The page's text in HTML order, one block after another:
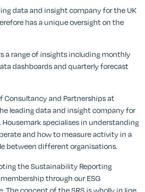
data and insight company for the UK
has a unique oversight on the
a range of insights including monthly
dashboards and quarterly forecast
Consultancy and Partnerships at
leading data and insight company for
Housemark specialises in understanding
and how to measure activity in a
between different organisations.
the Sustainability Reporting
through our ESG
The concept of the SRS is wholly in line